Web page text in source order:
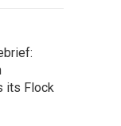
its Flock